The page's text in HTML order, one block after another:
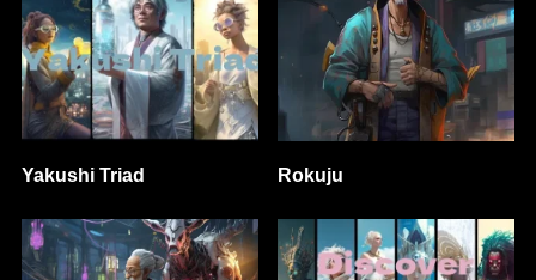
Yakushi Triad Rokuju